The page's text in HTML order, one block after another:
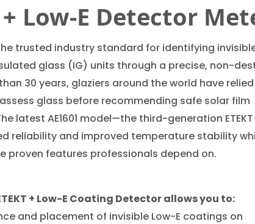
+ Low-E Detector
the trusted industry standard for identifying
glass (IG) units through a precise, non-
30 years, glaziers around the world have
glass before recommending safe solar film
latest AE1601 model—the third-generation
reliability and improved temperature stability
proven features professionals depend on.
+ Low-E Coating Detector allows you to:
and placement of invisible Low-E coatings on